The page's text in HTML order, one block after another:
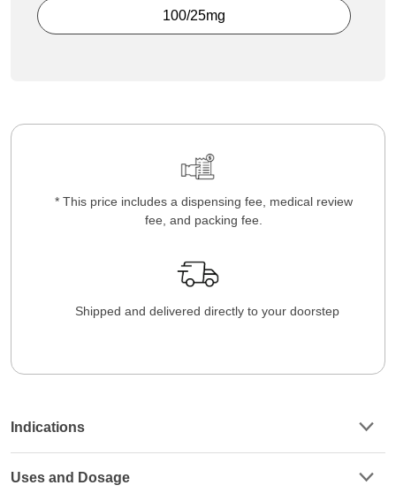
100/25mg
* This price includes a dispensing fee, medical review
fee, and packing fee.
Shipped and delivered directly to your doorstep
Indications
Uses and Dosage